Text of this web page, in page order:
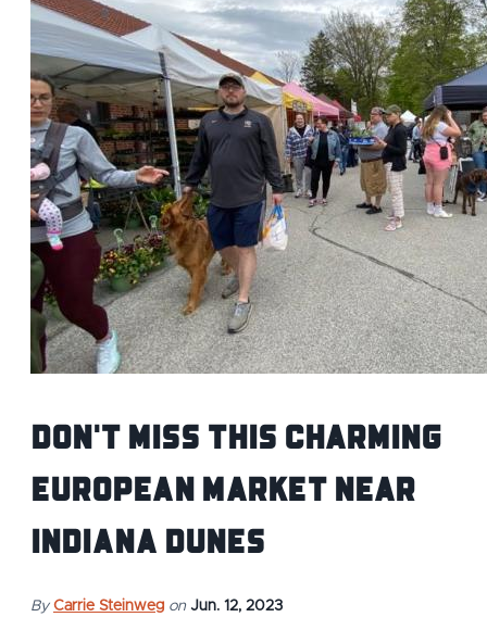
Don't Miss This Charming
European Market Near
Indiana Dunes
By Carrie Steinweg on Jun. 12, 2023